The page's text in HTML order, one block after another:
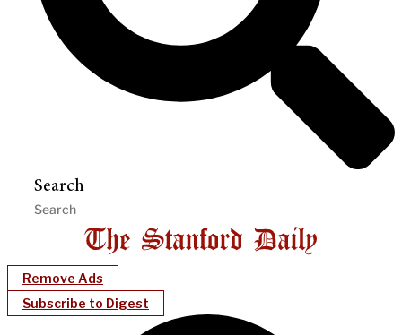
Search
Remove Ads
Subscribe to Digest